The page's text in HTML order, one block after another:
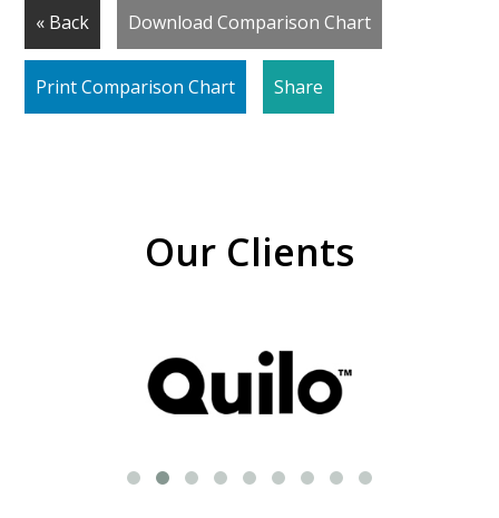
« Back Download Comparison Chart
Print Comparison Chart Share
Our Clients